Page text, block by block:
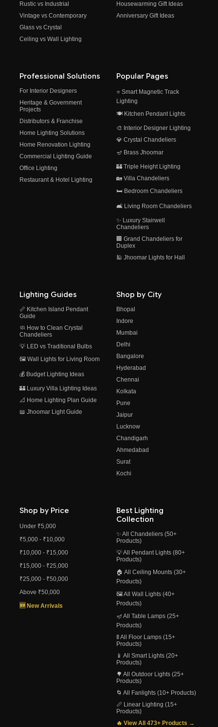
Rustic vs Industrial
Vintage vs Contemporary
Glass vs Crystal
Ceiling vs Wall Lighting
Housewarming Gift Ideas
Anniversary Gift Ideas
Professional Solutions
For Interior Designers
Heritage & Government
Projects
Distributors & Franchise
Home Lighting Solutions
Home Renovation Lighting
Commercial Lighting Guide
Office Lighting
Restaurant & Hotel Lighting
Popular Pages
⭐ Smart Magnetic Track
Lighting
🍽️ Kitchen Pendant Lights
🎨 Interior Designer Lighting
💎 Crystal Chandeliers
🪔 Brass Jhoomar
🏰 Triple Height Lighting
🏡 Villa Chandeliers
🛏️ Bedroom Chandeliers
🛋️ Living Room Chandeliers
✨ Luxury Stairwell
Chandeliers
🏢 Grand Chandeliers for
Duplex
🕌 Jhoomar Lights for Hall
Lighting Guides
📏 Kitchen Island Pendant
Guide
🧼 How to Clean Crystal
Chandeliers
💡 LED vs Traditional Bulbs
🖼️ Wall Lights for Living Room
💰 Budget Lighting Ideas
🏰 Luxury Villa Lighting Ideas
📐 Home Lighting Plan Guide
📖 Jhoomar Light Guide
Shop by City
Bhopal
Indore
Mumbai
Delhi
Bangalore
Hyderabad
Chennai
Kolkata
Pune
Jaipur
Lucknow
Chandigarh
Ahmedabad
Surat
Kochi
Shop by Price
Under ₹5,000
₹5,000 - ₹10,000
₹10,000 - ₹15,000
₹15,000 - ₹25,000
₹25,000 - ₹50,000
Above ₹50,000
🆕 New Arrivals
Best Lighting
Collection
✨ All Chandeliers (50+
Products)
💡 All Pendant Lights (80+
Products)
🏠 All Ceiling Mounts (30+
Products)
🖼️ All Wall Lights (40+
Products)
🪔 All Table Lamps (25+
Products)
🚦 All Floor Lamps (15+
Products)
📱 All Smart Lights (20+
Products)
🌳 All Outdoor Lights (25+
Products)
🌀 All Fanlights (10+ Products)
📏 Linear Lighting (15+
Products)
🔥 View All 473+ Products →